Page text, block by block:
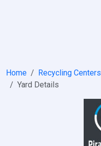
Home Recycling Centers
Yard Details